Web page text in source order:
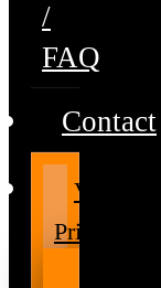
/
FAQ
Contact
Volume
Pricing